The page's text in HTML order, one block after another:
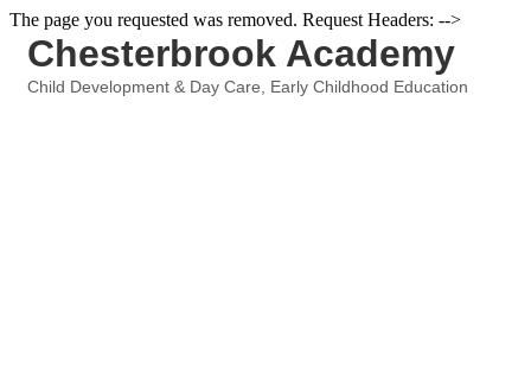
The page you requested was removed. Request Headers: -->
Chesterbrook Academy
Child Development & Day Care Early Childhood Education